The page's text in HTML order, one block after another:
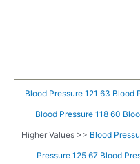
Blood Pressure 121 63 Blood
Blood Pressure 118 60
Higher Values >> Blood
Pressure 125 67 Blood